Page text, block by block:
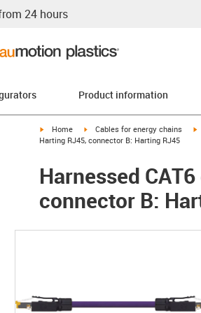
24 hours
Product information
igus-icon-arrow-right
Home igus-icon-arrow-right
Cables for energy chains
Harting RJ45, connector B: Harting RJ45
Harnessed
connector B: